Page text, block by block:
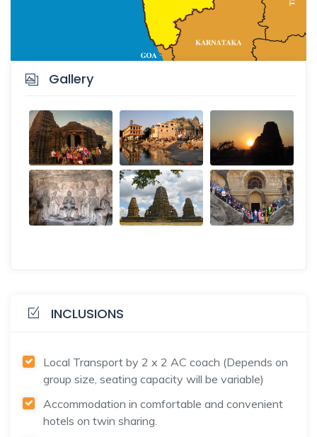
Gallery
INCLUSIONS
Local Transport by 2 x 2 AC coach (Depends on
group size, seating capacity will be variable)
Accommodation in comfortable and convenient
hotels on twin sharing.